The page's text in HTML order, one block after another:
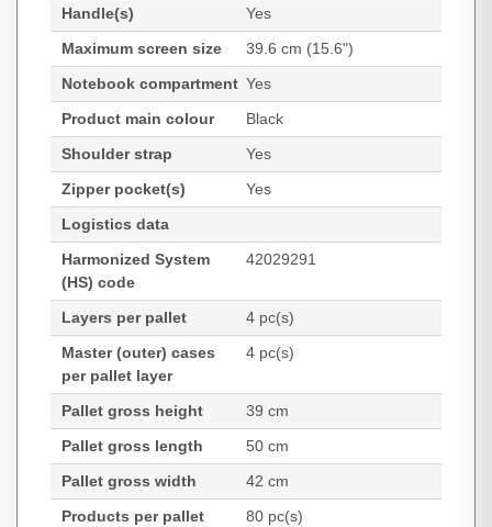
Handle(s)
Yes
Maximum screen size
39.6 cm (15.6")
Notebook compartment Yes
Product main colour
Black
Shoulder strap
Yes
Zipper pocket(s)
Yes
Logistics data
Harmonized System
(HS) code
42029291
Layers per pallet
4 pc(s)
Master (outer) cases
per pallet layer
4 pc(s)
Pallet gross height
39 cm
Pallet gross length
50 cm
Pallet gross width
42 cm
Products per pallet
80 pc(s)